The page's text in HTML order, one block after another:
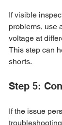
If visible
problems, use
voltage at
This step can
shorts.
Step 5:
If the issue